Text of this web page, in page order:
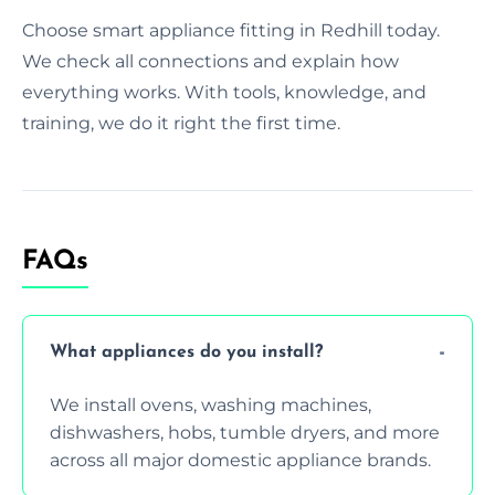
Choose smart appliance fitting in Redhill today.
We check all connections and explain how
everything works. With tools, knowledge, and
training, we do it right the first time.
FAQs
What appliances do you install?
We install ovens, washing machines,
dishwashers, hobs, tumble dryers, and more
across all major domestic appliance brands.